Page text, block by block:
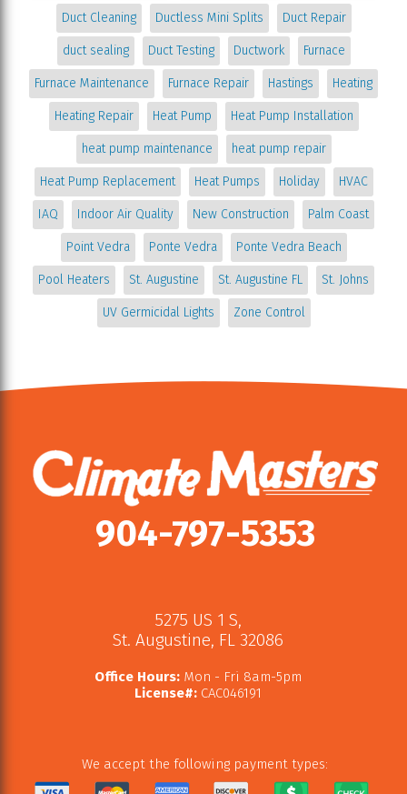
Duct Cleaning Ductless Mini Splits Duct Repair
duct sealing Duct Testing Ductwork Furnace
Furnace Maintenance Furnace Repair Hastings Heating
Heating Repair Heat Pump Heat Pump Installation
heat pump maintenance heat pump repair
Heat Pump Replacement Heat Pumps Holiday HVAC
IAQ Indoor Air Quality New Construction Palm Coast
Point Vedra Ponte Vedra Ponte Vedra Beach
Pool Heaters St. Augustine St. Augustine FL St. Johns
UV Germicidal Lights Zone Control
904-797-5353
5275 US 1 S,
St. Augustine, FL 32086
Office Hours:Mon - Fri 8am-5pm
License#:CAC046191
We accept the following payment types: